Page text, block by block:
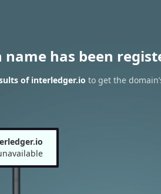
name has been
of interledger.io to get the